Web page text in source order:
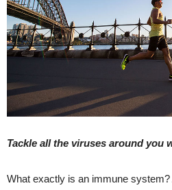
Tackle all the viruses around you
What exactly is an immune